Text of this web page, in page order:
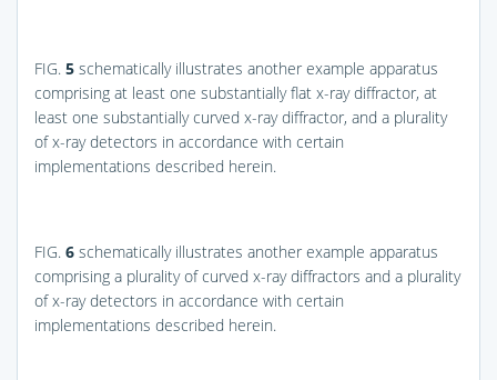
FIG. 5 schematically illustrates another example apparatus
comprising at least one substantially flat x-ray diffractor, at
least one substantially curved x-ray diffractor, and a plurality
of x-ray detectors in accordance with certain
implementations described herein.
FIG. 6 schematically illustrates another example apparatus
comprising a plurality of curved x-ray diffractors and a plurality
of x-ray detectors in accordance with certain
implementations described herein.